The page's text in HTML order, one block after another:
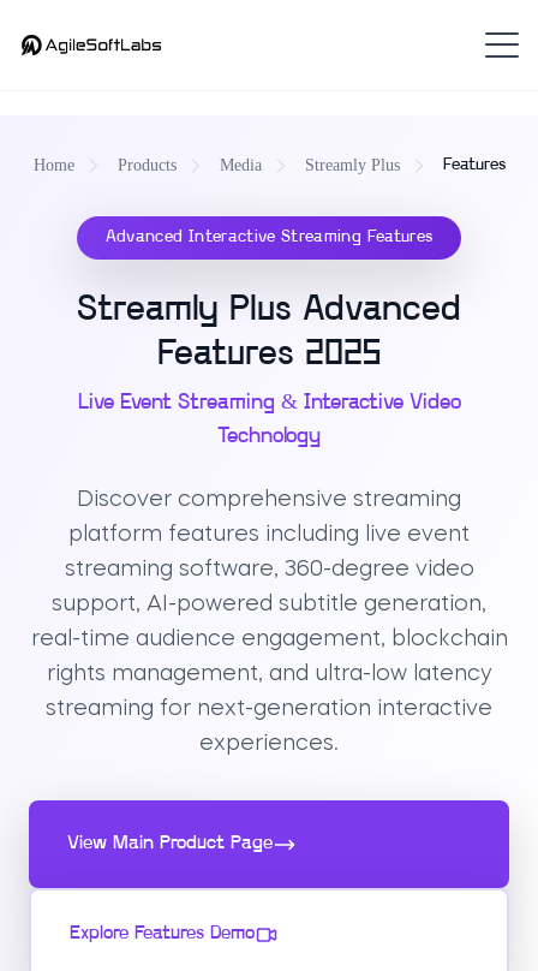
Home Products Media Streamly Plus Features
Advanced Interactive Streaming Features
Streamly Plus Advanced
Features 2025
Live Event Streaming & Interactive Video
Technology
Discover comprehensive streaming
platform features including live event
streaming software, 360-degree video
support, AI-powered subtitle generation,
real-time audience engagement, blockchain
rights management, and ultra-low latency
streaming for next-generation interactive
experiences.
View Main Product Page
Explore Features Demo